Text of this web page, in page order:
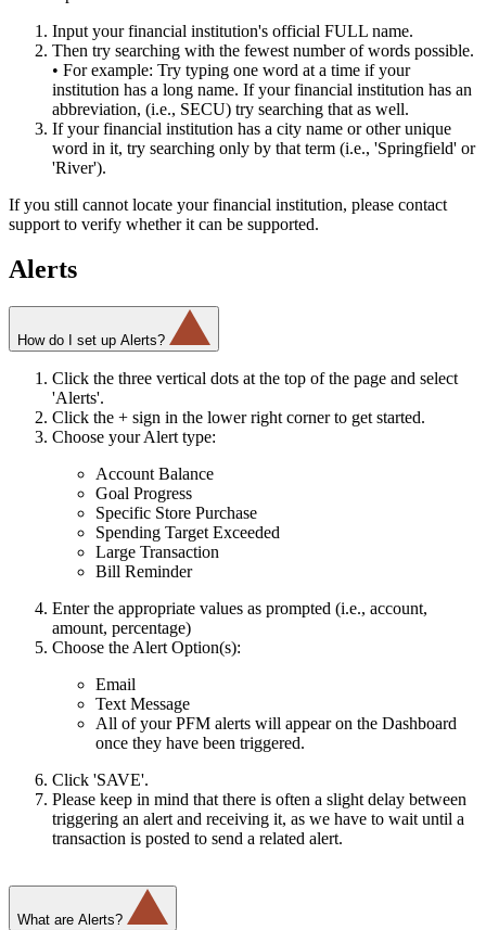
Input your financial institution's official FULL name.
Then try searching with the fewest number of words possible.
• For example: Try typing one word at a time if your
institution has a long name. If your financial institution has an
abbreviation, (i.e., SECU) try searching that as well.
If your financial institution has a city name or other unique
word in it, try searching only by that term (i.e., 'Springfield' or
'River').
If you still cannot locate your financial institution, please contact
support to verify whether it can be supported.
Alerts
How do I set up Alerts?
Click the three vertical dots at the top of the page and select
'Alerts'.
Click the + sign in the lower right corner to get started.
Choose your Alert type:
Account Balance
Goal Progress
Specific Store Purchase
Spending Target Exceeded
Large Transaction
Bill Reminder
Enter the appropriate values as prompted (i.e., account,
amount, percentage)
Choose the Alert Option(s):
Email
Text Message
All of your PFM alerts will appear on the Dashboard
once they have been triggered.
Click 'SAVE'.
Please keep in mind that there is often a slight delay between
triggering an alert and receiving it, as we have to wait until a
transaction is posted to send a related alert.
What are Alerts?